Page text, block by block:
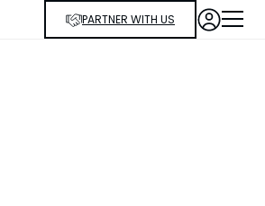
PARTNER WITH US